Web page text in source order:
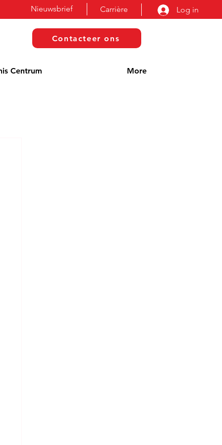
Carrière Log in
Nieuwsbrief
Contacteer ons
Centrum More